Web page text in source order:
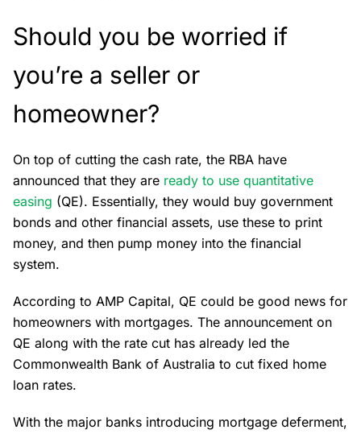
Should you be worried if
you’re a seller or
homeowner?
On top of cutting the cash rate, the RBA have
announced that they are ready to use quantitative
easing (QE). Essentially, they would buy government
bonds and other financial assets, use these to print
money, and then pump money into the financial
system.
According to AMP Capital, QE could be good news for
homeowners with mortgages. The announcement on
QE along with the rate cut has already led the
Commonwealth Bank of Australia to cut fixed home
loan rates.
With the major banks introducing mortgage deferment,